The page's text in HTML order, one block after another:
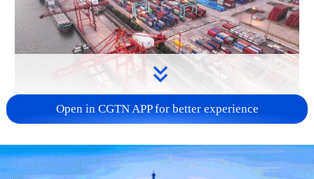
first seven months of 2026
05:55, 07-Aug-2026
Open in CGTN APP for better experience